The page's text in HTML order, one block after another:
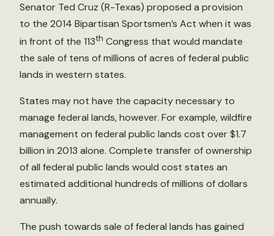
Senator Ted Cruz (R-Texas) proposed a provision
to the 2014 Bipartisan Sportsmen’s Act when it was
in front of the 113th Congress that would mandate
the sale of tens of millions of acres of federal public
lands in western states.
States may not have the capacity necessary to
manage federal lands, however. For example, wildfire
management on federal public lands cost over $1.7
billion in 2013 alone. Complete transfer of ownership
of all federal public lands would cost states an
estimated additional hundreds of millions of dollars
annually.
The push towards sale of federal lands has gained